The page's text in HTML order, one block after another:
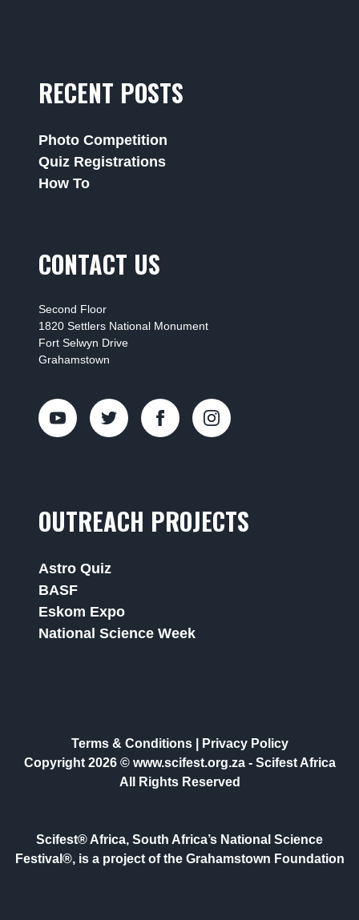
RECENT POSTS
Photo Competition
Quiz Registrations
How To
CONTACT US
Second Floor
1820 Settlers National Monument
Fort Selwyn Drive
Grahamstown
OUTREACH PROJECTS
Astro Quiz
BASF
Eskom Expo
National Science Week
Terms & Conditions|
Privacy Policy
Copyright 2026 © www.scifest.org.za - Scifest Africa
All Rights Reserved
Scifest® Africa, South Africa’s National Science
Festival®, is a project of the Grahamstown Foundation